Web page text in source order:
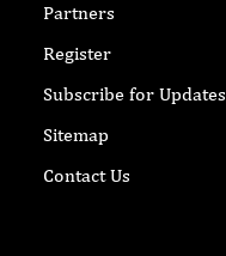
Partners
Register
Subscribe for Updates
Sitemap
Contact Us